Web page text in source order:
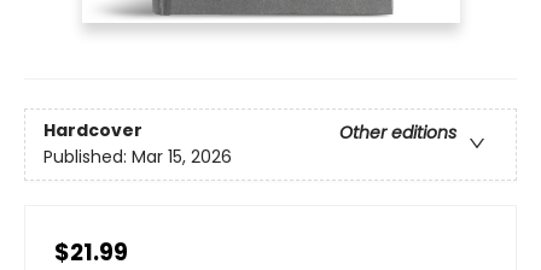
Hardcover
Other editions
Published: Mar 15, 2026
$21.99